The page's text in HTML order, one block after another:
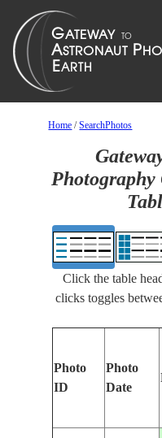
Home /SearchPhotos
Photography
Click the table
clicks toggles
Photo
ID
Photo
Date